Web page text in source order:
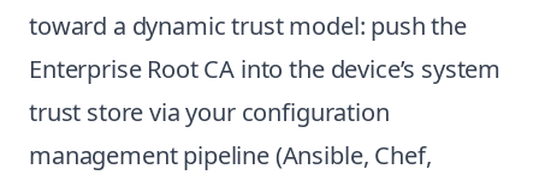
toward a dynamic trust model: push the
Enterprise Root CA into the device’s system
trust store via your configuration
management pipeline (Ansible, Chef,